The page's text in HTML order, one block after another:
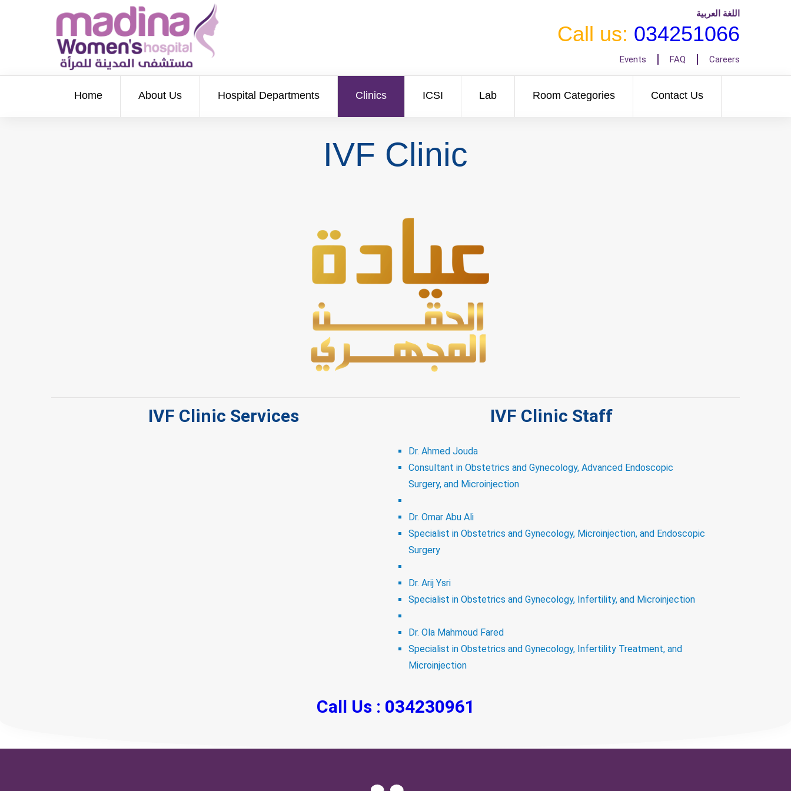
اللغة العربية
Call us: 034251066
Events FAQ Careers
Home About Us Hospital Departments Clinics ICSI Lab Room Categories Contact Us
IVF Clinic
IVF Clinic Services IVF Clinic Staff
Dr. Ahmed Jouda
Consultant in Obstetrics and Gynecology, Advanced Endoscopic
Surgery, and Microinjection
Dr. Omar Abu Ali
Specialist in Obstetrics and Gynecology, Microinjection, and Endoscopic
Surgery
Dr. Arij Ysri
Specialist in Obstetrics and Gynecology, Infertility, and Microinjection
Dr. Ola Mahmoud Fared
Specialist in Obstetrics and Gynecology, Infertility Treatment, and
Microinjection
Call Us : 034230961